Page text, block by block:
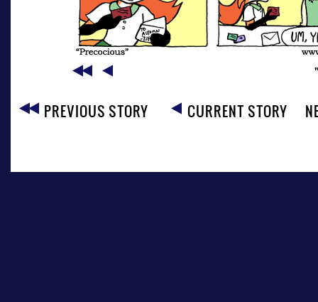
PREVIOUS STORY
CURRENT STORY